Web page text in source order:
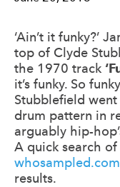
‘Ain’t it funky?’
top of Clyde
the 1970 track
it’s funky. So
Stubblefield
drum pattern in
arguably hip-
A quick search of
whosampled.com
results.